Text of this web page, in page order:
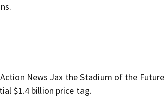
News Jax the Stadium of the Future
$1.4 billion price tag.